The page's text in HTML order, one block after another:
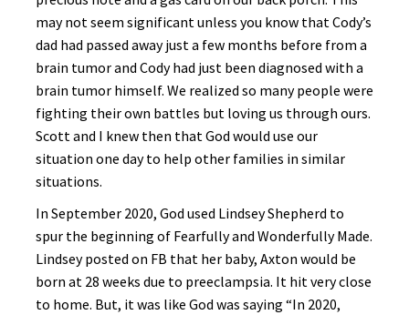
may not seem significant unless you know that Cody’s
dad had passed away just a few months before from a
brain tumor and Cody had just been diagnosed with a
brain tumor himself. We realized so many people were
fighting their own battles but loving us through ours.
Scott and I knew then that God would use our
situation one day to help other families in similar
situations.
In September 2020, God used Lindsey Shepherd to
spur the beginning of Fearfully and Wonderfully Made.
Lindsey posted on FB that her baby, Axton would be
born at 28 weeks due to preeclampsia. It hit very close
to home. But, it was like God was saying “In 2020,